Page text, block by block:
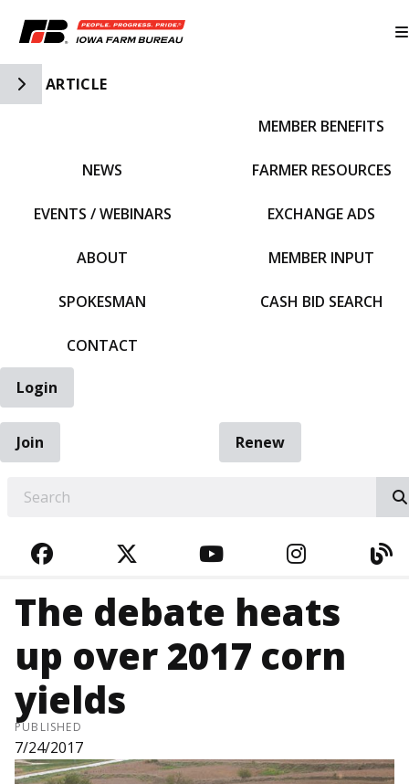
Toggle Side Navigation
ARTICLE
NEWS
EVENTS / WEBINARS
ABOUT
SPOKESMAN
CONTACT
MEMBER BENEFITS
FARMER RESOURCES
EXCHANGE ADS
MEMBER INPUT
CASH BID SEARCH
Login
Join
Renew
FACEBOOKTWITTERYOUTUBE
The debate heats
up over 2017 corn
yields
PUBLISHED
7/24/2017